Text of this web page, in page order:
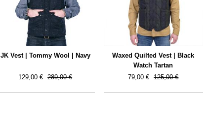
JK Vest | Tommy Wool | Navy
129,00 € 289,00 €
Waxed Quilted Vest | Black
Watch Tartan
79,00 €
125,00 €